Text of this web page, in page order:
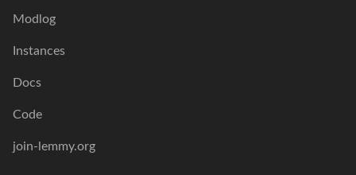
Modlog
Instances
Docs
Code
join-lemmy.org